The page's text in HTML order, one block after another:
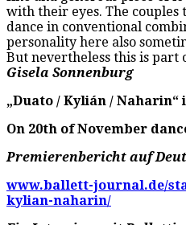
with their eyes. The
dance in conventional
personality here also
But nevertheless this is part
Gisela Sonnenburg
„Duato / Kylián / Naharin“
On 20th of November
Premierenbericht auf
www.ballett-journal.de/
kylian-naharin/